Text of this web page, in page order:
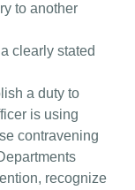
to another
clearly stated
a duty to
is using
contravening
recognize